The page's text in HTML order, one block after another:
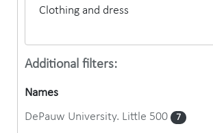
Clothing and dress
Additional filters:
Names
DePauw University. Little 500
7